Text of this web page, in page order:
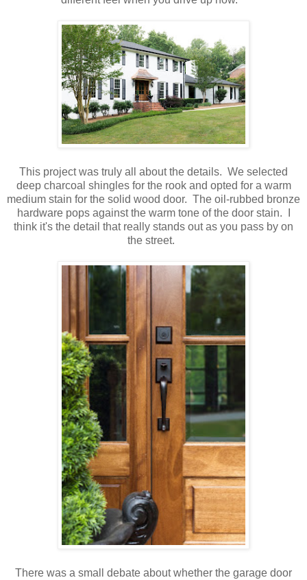
This project was truly all about the details. We selected
deep charcoal shingles for the rook and opted for a warm
medium stain for the solid wood door. The oil-rubbed bronze
hardware pops against the warm tone of the door stain. I
think it's the detail that really stands out as you pass by on
the street.
There was a small debate about whether the garage door